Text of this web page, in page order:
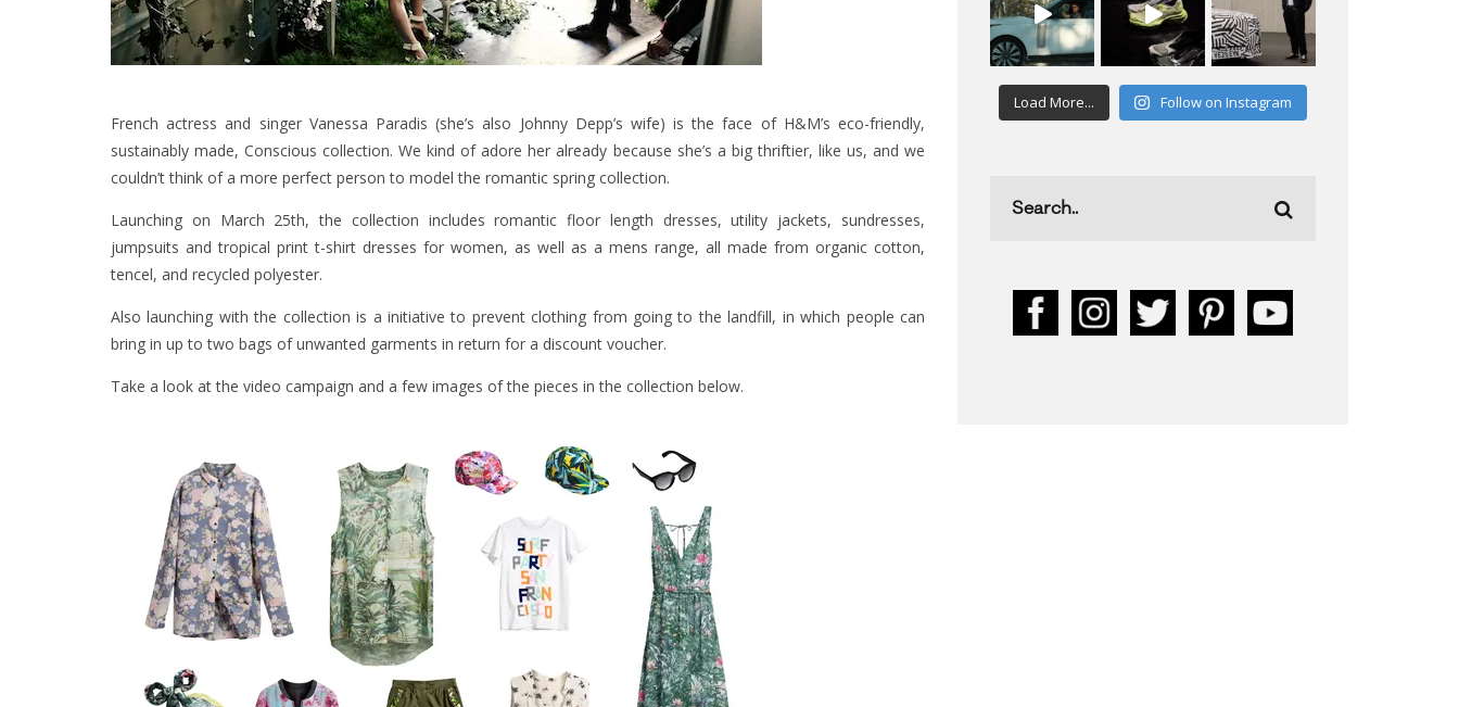
French actress and singer Vanessa Paradis (she’s also Johnny Depp’s wife) is the face of H&M’s eco-friendly,
sustainably made, Conscious collection. We kind of adore her already because she’s a big thriftier, like us, and we
couldn’t think of a more perfect person to model the romantic spring collection.
Launching on March 25th, the collection includes romantic floor length dresses, utility jackets, sundresses,
jumpsuits and tropical print t-shirt dresses for women, as well as a mens range, all made from organic cotton,
tencel, and recycled polyester.
Also launching with the collection is a initiative to prevent clothing from going to the landfill, in which people can
bring in up to two bags of unwanted garments in return for a discount voucher.
Take a look at the video campaign and a few images of the pieces in the collection below.
Load More... Follow on Instagram